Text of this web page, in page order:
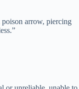
arrow, piercing